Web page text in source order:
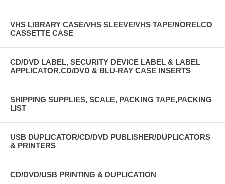
VHS LIBRARY CASE/VHS SLEEVE/VHS TAPE/NORELCO
CASSETTE CASE
CD/DVD LABEL, SECURITY DEVICE LABEL & LABEL
APPLICATOR,CD/DVD & BLU-RAY CASE INSERTS
SHIPPING SUPPLIES, SCALE, PACKING TAPE,PACKING
LIST
USB DUPLICATOR/CD/DVD PUBLISHER/DUPLICATORS
& PRINTERS
CD/DVD/USB PRINTING & DUPLICATION